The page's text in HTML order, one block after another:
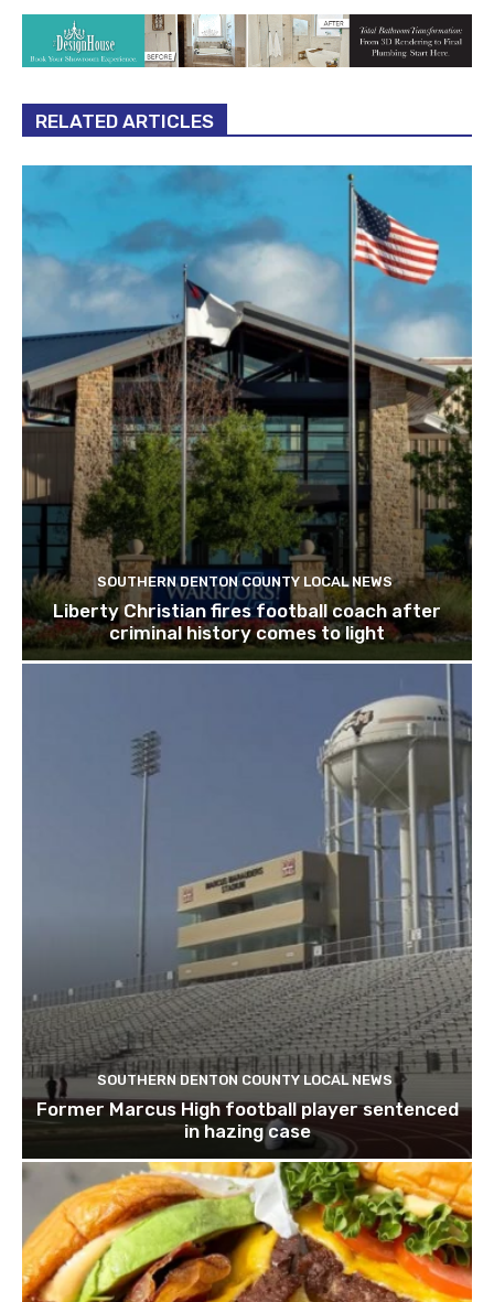
RELATED ARTICLES
SOUTHERN DENTON COUNTY LOCAL NEWS
Liberty Christian fires football coach after
criminal history comes to light
SOUTHERN DENTON COUNTY LOCAL NEWS
Former Marcus High football player sentenced
in hazing case